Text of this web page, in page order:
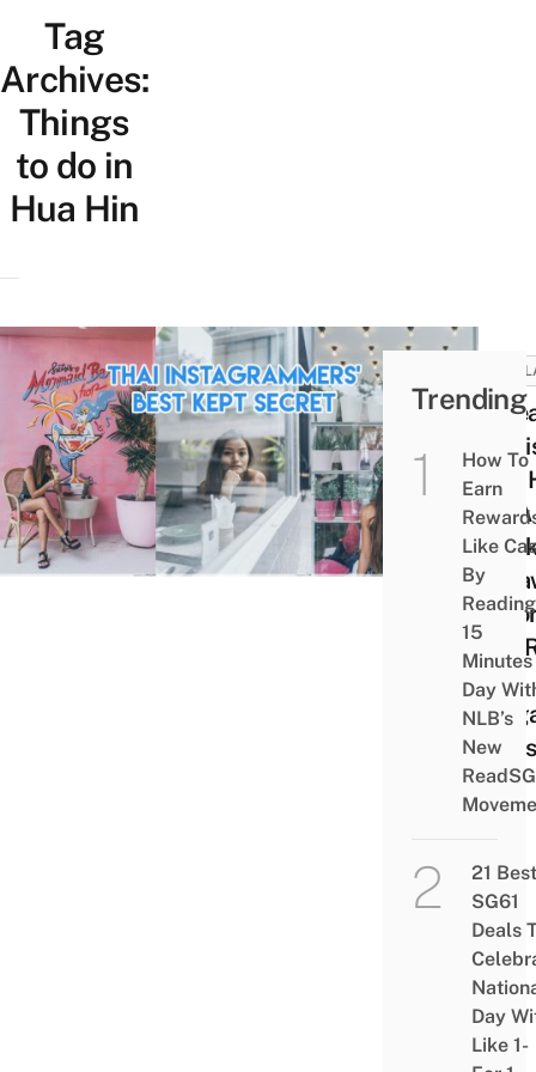
Tag
Archives:
Things
to do in
Hua Hin
6
To
Hua
On A
The
Of
Trending
How To
Earn
Like
By
Reading
15
Day
NLB’s
New
ReadSG
21 Best
SG61
Deals
Day
Like 1-